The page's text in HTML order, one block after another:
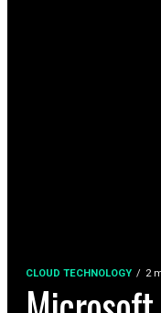
CLOUD TECHNOLOGY 2